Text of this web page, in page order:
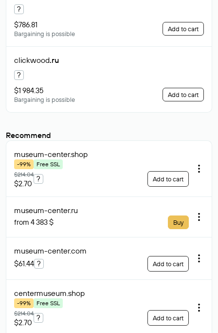
?
$786.81
Bargaining is possible
Add to cart
clickwood.ru
?
$1 984.35
Bargaining is possible
Add to cart
Recommend
museum-center.shop
-99%
Free SSL
$214.04
$2.70
? Add to cart
museum-center.ru
from 4 383 $ Buy
museum-center.com
$61.44 ? Add to cart
centermuseum.shop
-99%
Free SSL
$214.04
$2.70
? Add to cart